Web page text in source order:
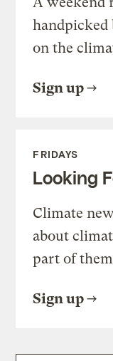
handpicked
on the
Sign up
FRIDAYS
Looking
Climate
about
part of
Sign up